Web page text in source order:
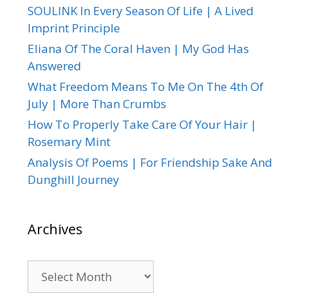
SOULINK In Every Season Of Life | A Lived
Imprint Principle
Eliana Of The Coral Haven | My God Has
Answered
What Freedom Means To Me On The 4th Of
July | More Than Crumbs
How To Properly Take Care Of Your Hair |
Rosemary Mint
Analysis Of Poems | For Friendship Sake And
Dunghill Journey
Archives